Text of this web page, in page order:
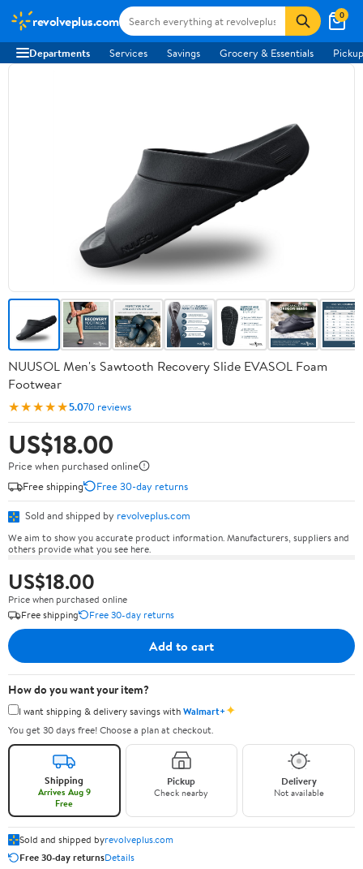
revolveplus.com 0
Departments Services Savings Grocery & Essentials
NUUSOL Men's Sawtooth Recovery Slide EVASOL Foam
Footwear
★★★★★5.070 reviews
US$18.00
Price when purchased online
Free shipping
Free 30-day returns
Sold and shipped by revolveplus.com
We aim to show you accurate product information. Manufacturers, suppliers and
others provide what you see here.
US$18.00
Price when purchased online
Free shipping
Free 30-day returns
Add to cart
How do you want your item?
I want shipping & delivery savings withWalmart+✦
You get 30 days free! Choose a plan at checkout.
Shipping
Arrives Aug 9
Free
Pickup
Check nearby
Delivery
Not available
Sold and shipped byrevolveplus.com
Free 30-day returnsDetails